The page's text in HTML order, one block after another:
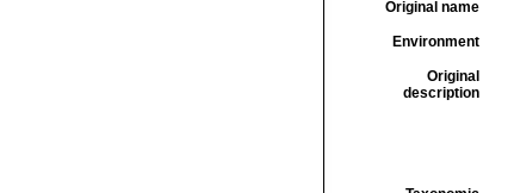
Original name
Environment
Original
description